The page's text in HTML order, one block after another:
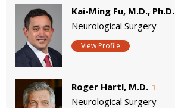
Kai-Ming Fu, M.D., Ph.D.
Neurological Surgery
View Profile
Roger Hartl, M.D.
Neurological Surgery